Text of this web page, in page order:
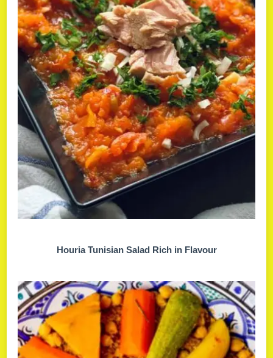
Houria Tunisian Salad Rich in Flavour